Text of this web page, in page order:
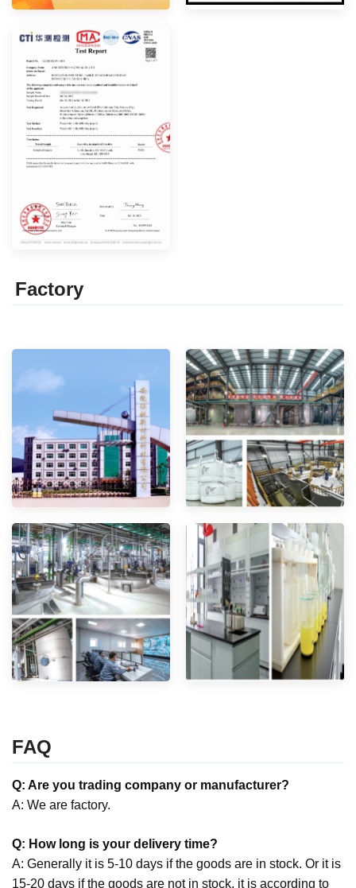
Factory
FAQ
Q: Are you trading company or manufacturer?
A: We are factory.
Q: How long is your delivery time?
A: Generally it is 5-10 days if the goods are in stock. Or it is
15-20 days if the goods are not in stock, it is according to